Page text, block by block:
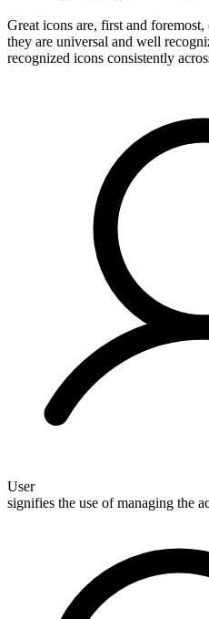
Great icons are, first and
they are universal and well
recognized icons consistently
User
signifies the use of managing the